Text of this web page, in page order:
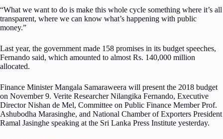
“What we want to do is make this whole cycle something where it’s all
transparent, where we can know what’s happening with public
money.”
Last year, the government made 158 promises in its budget speeches,
Fernando said, which amounted to almost Rs. 140,000 million
allocated.
Finance Minister Mangala Samaraweera will present the 2018 budget
on November 9. Verite Researcher Nilangika Fernando, Executive
Director Nishan de Mel, Committee on Public Finance Member Prof.
Ashubodha Marasinghe, and National Chamber of Exporters President
Ramal Jasinghe speaking at the Sri Lanka Press Institute yesterday.